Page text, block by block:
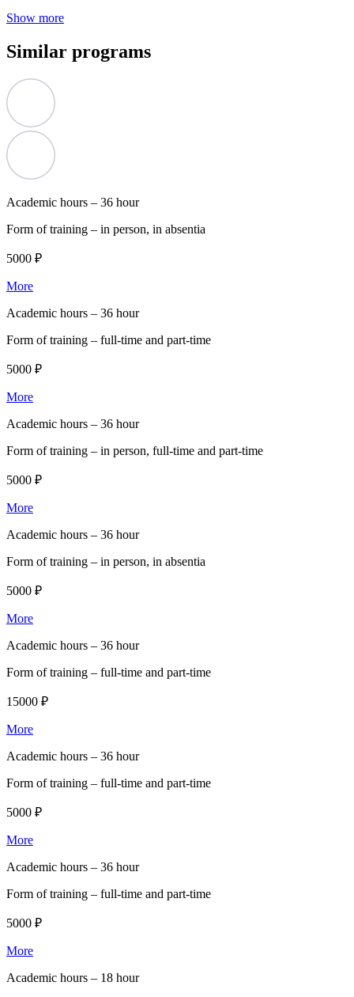
Show more
Similar programs
Academic hours – 36 hour
Form of training – in person, in absentia
5000 ₽
More
Academic hours – 36 hour
Form of training – full-time and part-time
5000 ₽
More
Academic hours – 36 hour
Form of training – in person, full-time and part-time
5000 ₽
More
Academic hours – 36 hour
Form of training – in person, in absentia
5000 ₽
More
Academic hours – 36 hour
Form of training – full-time and part-time
15000 ₽
More
Academic hours – 36 hour
Form of training – full-time and part-time
5000 ₽
More
Academic hours – 36 hour
Form of training – full-time and part-time
5000 ₽
More
Academic hours – 18 hour